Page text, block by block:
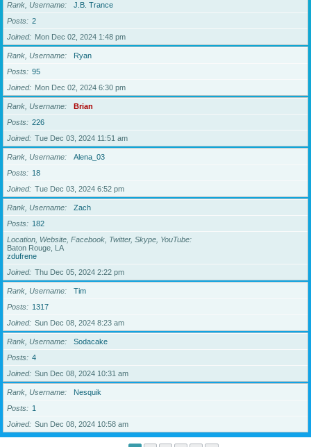
Rank, Username
J.B. Trance
Posts
2
Joined
Mon Dec 02, 2024 1:48 pm
Rank, Username
Ryan
Posts
95
Joined
Mon Dec 02, 2024 6:30 pm
Rank, Username
Brian
Posts
226
Joined
Tue Dec 03, 2024 11:51 am
Rank, Username
Alena_03
Posts
18
Joined
Tue Dec 03, 2024 6:52 pm
Rank, Username
Zach
Posts
182
Location, Website, Facebook, Twitter, Skype, YouTube
Baton Rouge, LA
zdufrene
Joined
Thu Dec 05, 2024 2:22 pm
Rank, Username
Tim
Posts
1317
Joined
Sun Dec 08, 2024 8:23 am
Rank, Username
Sodacake
Posts
4
Joined
Sun Dec 08, 2024 10:31 am
Rank, Username
Nesquik
Posts
1
Joined
Sun Dec 08, 2024 10:58 am